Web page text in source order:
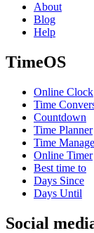
About
Blog
Help
TimeOS
Online Clock
Time
Countdown
Time Planner
Time
Online Timer
Best time to
Days Since
Days Until
Social